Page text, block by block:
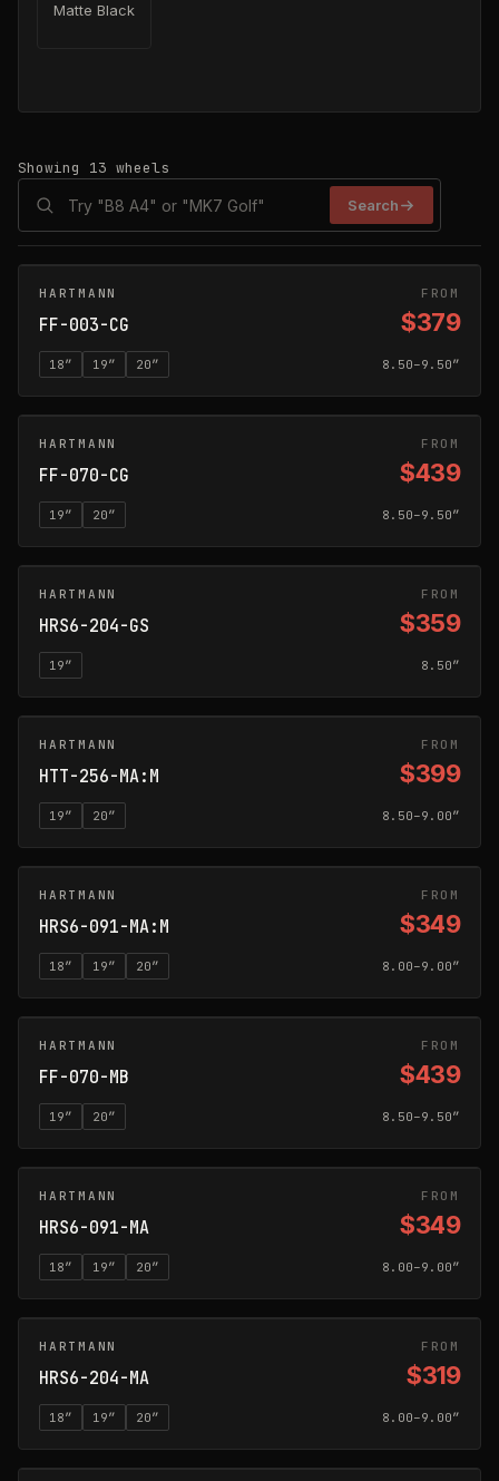
Matte Black
Showing 13 wheels
Search
CARBON GREY
HARTMANN FROM
FF-003-CG $379
18″ 19″ 20″ 8.50–9.50″
CARBON GREY
HARTMANN FROM
FF-070-CG $439
19″ 20″ 8.50–9.50″
GLOSS SILVER
HARTMANN FROM
HRS6-204-GS $359
19″ 8.50″
MATTE ANTHRACITE
HARTMANN FROM
HTT-256-MA:M $399
19″ 20″ 8.50–9.00″
MATTE ANTHRACITE
HARTMANN FROM
HRS6-091-MA:M $349
18″ 19″ 20″ 8.00–9.00″
MATTE BLACK
HARTMANN FROM
FF-070-MB $439
19″ 20″ 8.50–9.50″
MATTE ANTHRACITE
HARTMANN FROM
HRS6-091-MA $349
18″ 19″ 20″ 8.00–9.00″
MATTE ANTHRACITE
HARTMANN FROM
HRS6-204-MA $319
18″ 19″ 20″ 8.00–9.00″